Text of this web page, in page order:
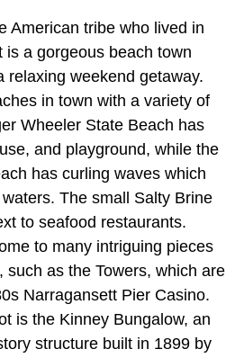
American tribe who lived in
a gorgeous beach town
relaxing weekend getaway.
in town with a variety of
Wheeler State Beach has
and playground, while the
has curling waves which
The small Salty Brine
to seafood restaurants.
to many intriguing pieces
such as the Towers, which are
Narragansett Pier Casino.
is the Kinney Bungalow, an
structure built in 1899 by